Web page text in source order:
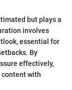
but plays a
involves
essential for
By
effectively,
content with